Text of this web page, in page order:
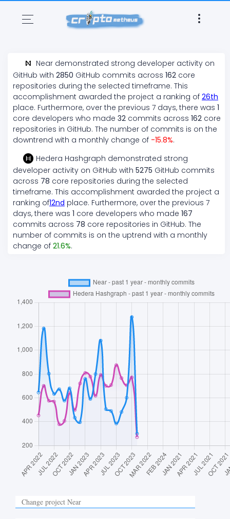
Near demonstrated strong developer activity on
GitHub with 2850 GitHub commits across 162 core
repositories during the selected timeframe. This
accomplishment awarded the project a ranking of 26th
place. Furthermore, over the previous 7 days, there was 1
core developers who made 32 commits across 162 core
repositories in GitHub. The number of commits is on the
downtrend with a monthly change of -15.8%.
Hedera Hashgraph demonstrated strong
developer activity on GitHub with 5275 GitHub commits
across 78 core repositories during the selected
timeframe. This accomplishment awarded the project a
ranking of12nd place. Furthermore, over the previous 7
days, there was 1 core developers who made 167
commits across 78 core repositories in GitHub. The
number of commits is on the uptrend with a monthly
change of 21.6%.